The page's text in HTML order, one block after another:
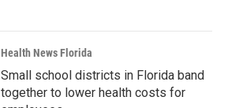
Health News Florida
Small school districts in Florida band
together to lower health costs for